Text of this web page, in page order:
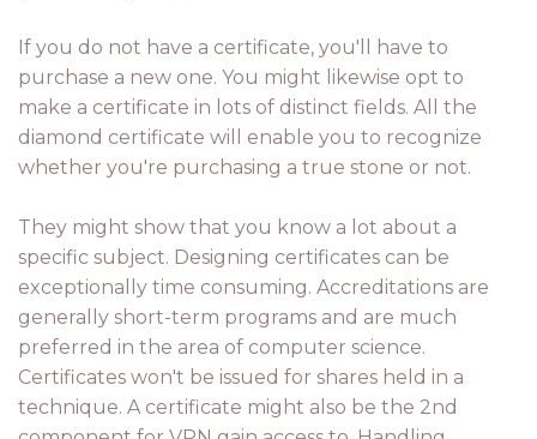
If you do not have a certificate, you'll have to
purchase a new one. You might likewise opt to
make a certificate in lots of distinct fields. All the
diamond certificate will enable you to recognize
whether you're purchasing a true stone or not.
They might show that you know a lot about a
specific subject. Designing certificates can be
exceptionally time consuming. Accreditations are
generally short-term programs and are much
preferred in the area of computer science.
Certificates won't be issued for shares held in a
technique. A certificate might also be the 2nd